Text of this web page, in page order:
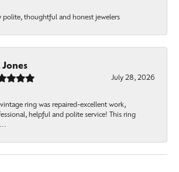
polite, thoughtful and honest jewelers
Jones
July 28, 2026
ring was repaired-excellent work,
helpful and polite service! This ring